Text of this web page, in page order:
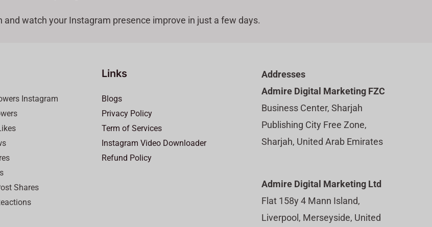
watch your Instagram presence improve in just a few days.
Instagram
Shares
Links
Blogs
Privacy Policy
Term of Services
Instagram Video Downloader
Refund Policy
Addresses
Admire Digital Marketing FZC
Business Center, Sharjah
Publishing City Free Zone,
Sharjah, United Arab Emirates
Admire Digital Marketing Ltd
Flat 158y 4 Mann Island,
Liverpool, Merseyside, United